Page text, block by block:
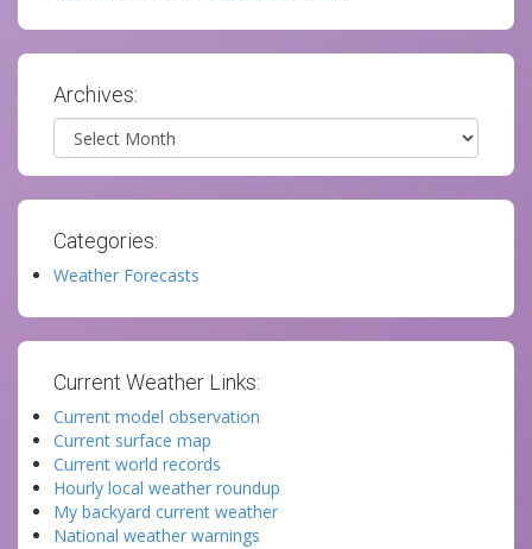
Archives:
Archives
Categories:
Weather Forecasts
Current Weather Links:
Current model observation
Current surface map
Current world records
Hourly local weather roundup
My backyard current weather
National weather warnings